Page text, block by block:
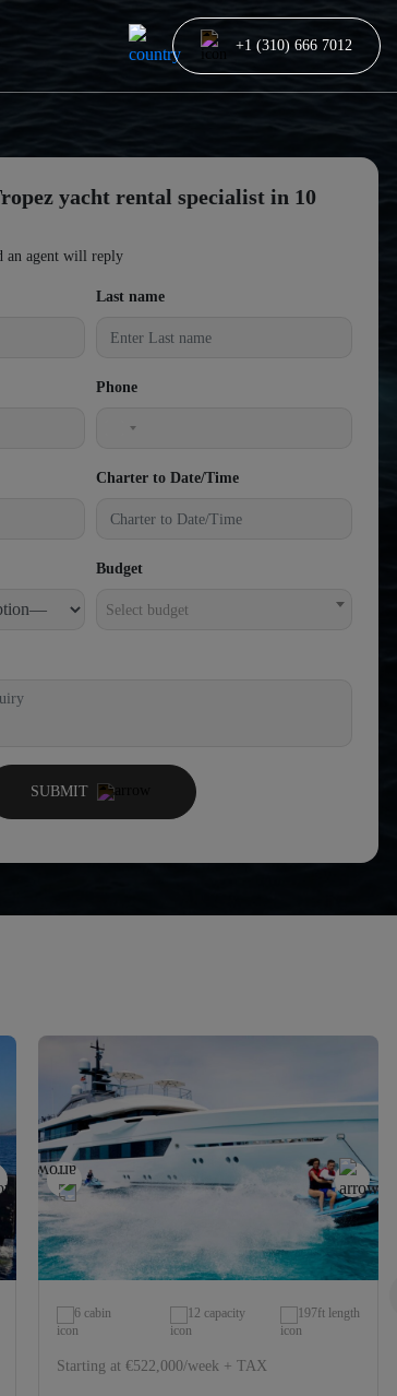
+1 (310) 666 7012
yacht rental specialist in 10
an agent will reply
Last name
Phone
United
+1
Charter to Date/Time
Budget
Select budget
SUBMIT
6 cabin 12 capacity 197ft length
Starting at €522,000/week + TAX